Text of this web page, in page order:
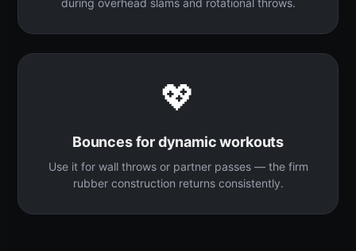
during overhead slams and rotational throws.
💖
Bounces for dynamic workouts
Use it for wall throws or partner passes — the firm
rubber construction returns consistently.